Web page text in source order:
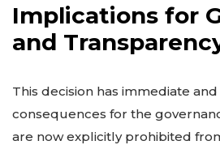
Implications for
and
This decision has immediate
consequences for the
are now explicitly prohibited